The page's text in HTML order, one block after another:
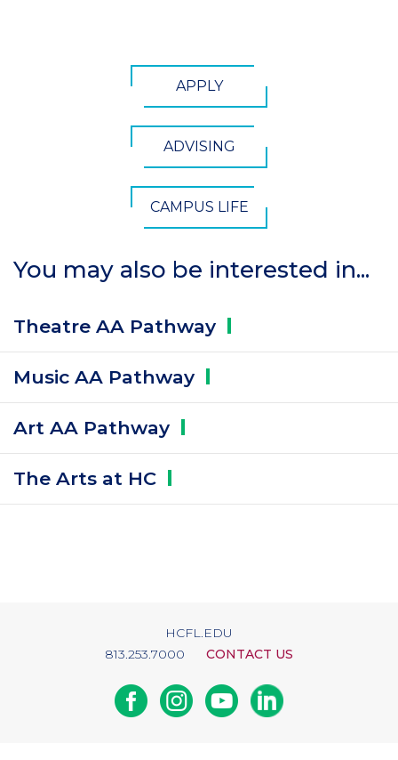
APPLY
ADVISING
CAMPUS LIFE
You may also be interested in...
Theatre AA Pathway
Music AA Pathway
Art AA Pathway
The Arts at HC
HCFL.EDU
813.253.7000
CONTACT US
FacebookInstagramYoutubeLinkedin